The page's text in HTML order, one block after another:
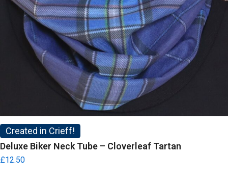
Created in Crieff!
Deluxe Biker Neck Tube – Cloverleaf Tartan
£12.50